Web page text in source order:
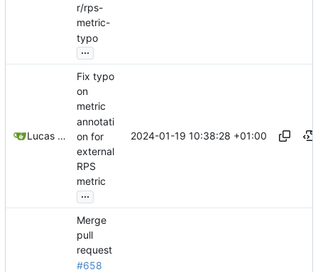
r/rps-
metric-
typo
...
Lucas Thiesen
Fix typo
on
metric
annotati
on for
external
RPS
metric
...
2024-01-19 10:38:28 +01:00
Merge
pull
request
#658